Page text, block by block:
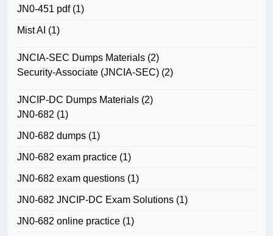
JN0-451 pdf(1)
Mist AI (1)
JNCIA-SEC Dumps Materials (2)
Security-Associate (JNCIA-SEC) (2)
JNCIP-DC Dumps Materials (2)
JN0-682 (1)
JN0-682 dumps (1)
JN0-682 exam practice (1)
JN0-682 exam questions (1)
JN0-682 JNCIP-DC Exam Solutions (1)
JN0-682 online practice (1)